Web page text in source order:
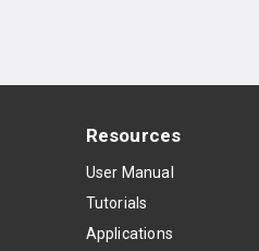
Resources
User Manual
Tutorials
Applications